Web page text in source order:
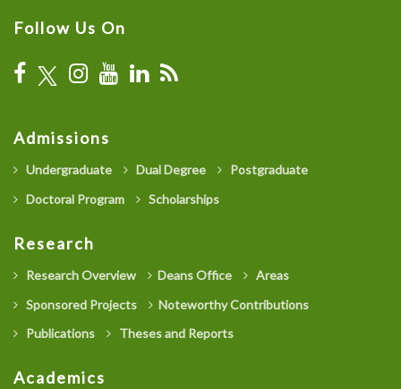
Follow Us On
Admissions
Undergraduate Dual Degree
Postgraduate
Doctoral Program
Scholarships
Research
Research Overview Deans Office
Areas
Sponsored Projects
Noteworthy Contributions
Publications
Theses and Reports
Academics